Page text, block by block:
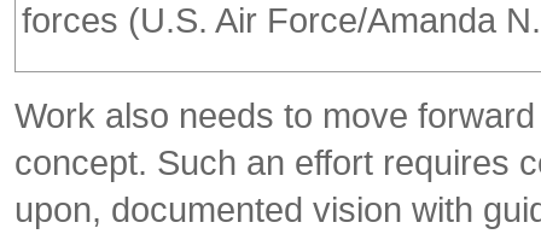
forces (U.S. Air Force/Amanda
Work also needs to move
concept. Such an effort requires
upon, documented vision with